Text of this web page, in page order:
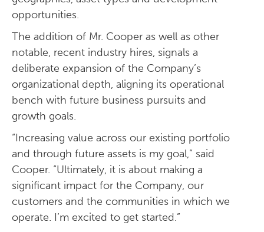
opportunities.
The addition of Mr. Cooper as well as other
notable, recent industry hires, signals a
deliberate expansion of the Company’s
organizational depth, aligning its operational
bench with future business pursuits and
growth goals.
“Increasing value across our existing portfolio
and through future assets is my goal,” said
Cooper. “Ultimately, it is about making a
significant impact for the Company, our
customers and the communities in which we
operate. I’m excited to get started.”